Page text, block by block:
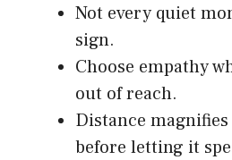
Not every quiet
sign.
Choose empathy
out of reach.
Distance
before letting it